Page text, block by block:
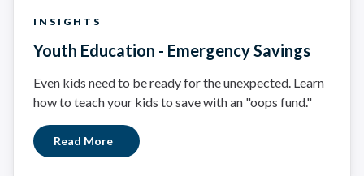
INSIGHTS
Youth Education - Emergency Savings
Even kids need to be ready for the unexpected. Learn
how to teach your kids to save with an "oops fund."
Read More